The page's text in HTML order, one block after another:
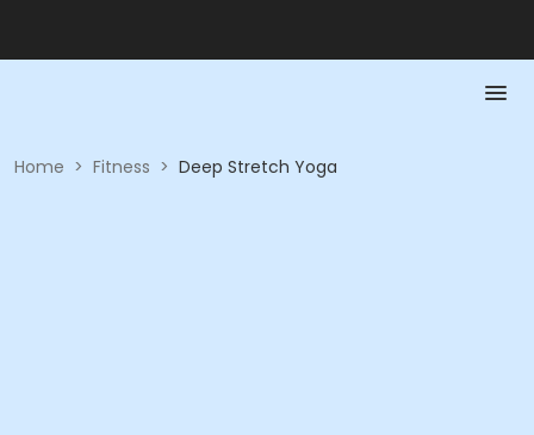
Home > Fitness > Deep Stretch Yoga